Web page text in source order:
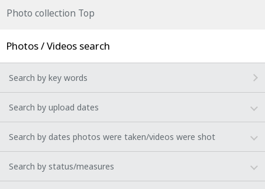
Photo collection Top
Photos / Videos search
Search by key words
Search by upload dates
Search by dates photos were taken/videos were shot
Search by status/measures